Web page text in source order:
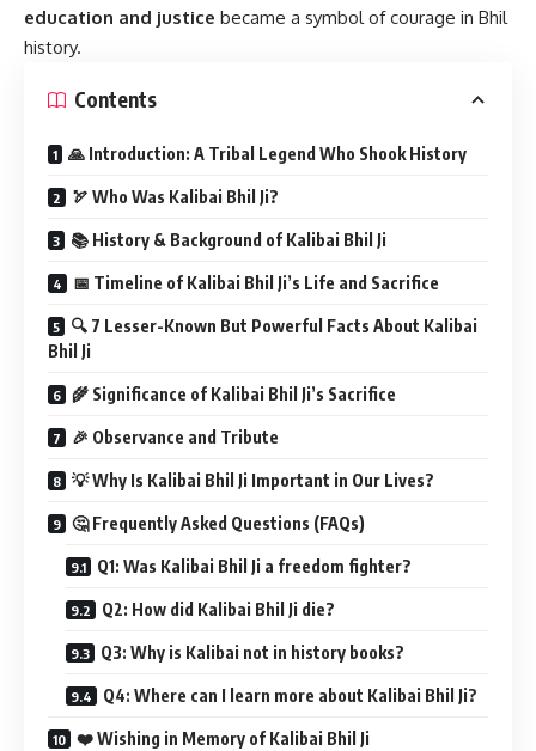
education and justice became a symbol of courage in Bhil
history.
Contents
🙏 Introduction: A Tribal Legend Who Shook History
🏹 Who Was Kalibai Bhil Ji?
📚 History & Background of Kalibai Bhil Ji
📅 Timeline of Kalibai Bhil Ji’s Life and Sacrifice
🔍 7 Lesser-Known But Powerful Facts About Kalibai
Bhil Ji
🌾 Significance of Kalibai Bhil Ji’s Sacrifice
🎉 Observance and Tribute
💡 Why Is Kalibai Bhil Ji Important in Our Lives?
🤔 Frequently Asked Questions (FAQs)
Q1: Was Kalibai Bhil Ji a freedom fighter?
Q2: How did Kalibai Bhil Ji die?
Q3: Why is Kalibai not in history books?
Q4: Where can I learn more about Kalibai Bhil Ji?
❤️ Wishing in Memory of Kalibai Bhil Ji